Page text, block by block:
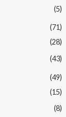
(5)
(71)
(28)
(43)
(49)
(15)
(8)